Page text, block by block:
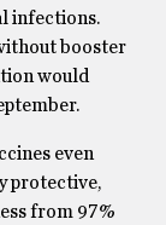
infections.
booster
would
even
protective,
from 97%